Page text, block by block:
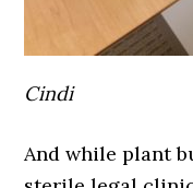
Cindi
And while plant